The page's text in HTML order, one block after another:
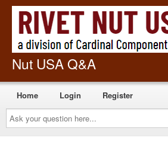
Nut USA Q&A
Ask
your
question
here...
Home Login Register